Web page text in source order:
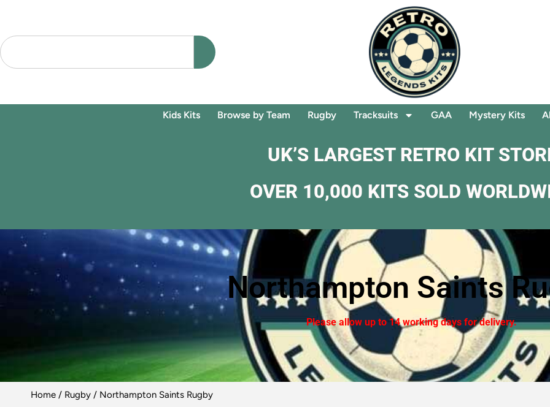
Kids Kits Browse by Team Rugby Tracksuits GAA Mystery Kits
UK’S LARGEST RETRO KIT
OVER 10,000 KITS SOLD
Northampton Saints
Please allow up to 14 working days for delivery.
Home / Rugby / Northampton Saints Rugby